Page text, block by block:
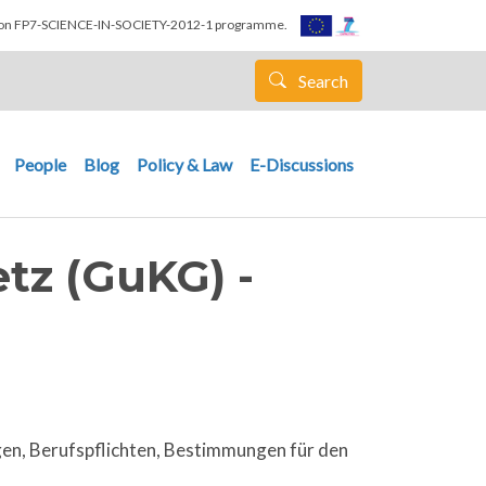
FP7-SCIENCE-IN-SOCIETY-2012-1 programme.
Search
People Blog Policy & Law E-Discussions
(GuKG) -
Berufspflichten, Bestimmungen für den